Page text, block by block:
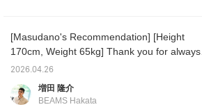
make it easier to look
back on later!
[Masudano's Recommendation] [Height
170cm, Weight 65kg] Thank you for always
watching♫Today, I will introduce two
recommended sandals from Pilgrim
Surf+Supply, and also show you outfits using
2026.04.26
増田 隆介
BEAMS Hakata